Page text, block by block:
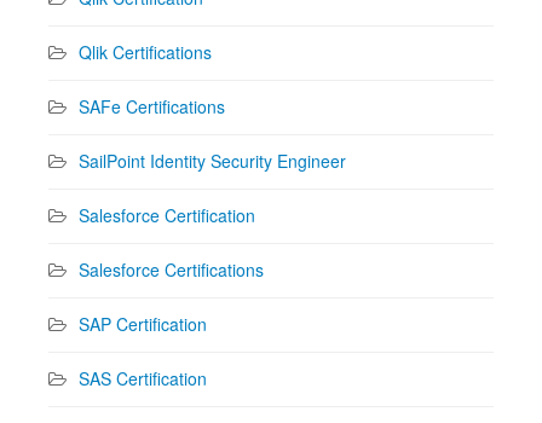
Qlik Certifications
SAFe Certifications
SailPoint Identity Security Engineer
Salesforce Certification
Salesforce Certifications
SAP Certification
SAS Certification